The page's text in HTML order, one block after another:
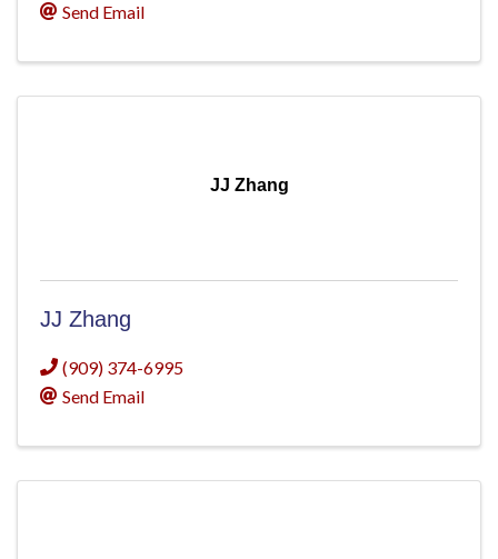
Send Email
JJ Zhang
JJ Zhang
(909) 374-6995
Send Email